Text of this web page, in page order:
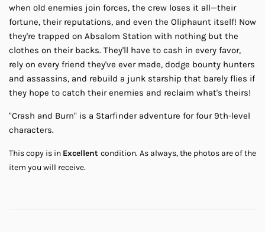
when old enemies join forces, the crew loses it all—their
fortune, their reputations, and even the Oliphaunt itself! Now
they're trapped on Absalom Station with nothing but the
clothes on their backs. They'll have to cash in every favor,
rely on every friend they've ever made, dodge bounty hunters
and assassins, and rebuild a junk starship that barely flies if
they hope to catch their enemies and reclaim what's theirs!
"Crash and Burn" is a Starfinder adventure for four 9th-level
characters.
This copy is in Excellent condition. As always, the photos are of the
item you will receive.